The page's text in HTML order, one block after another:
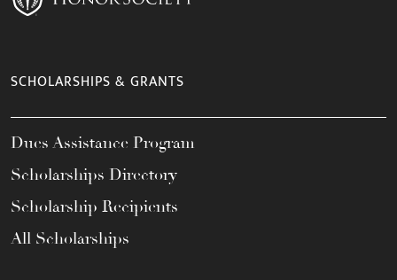
SCHOLARSHIPS & GRANTS
Dues Assistance Program
Scholarships Directory
Scholarship Recipients
All Scholarships